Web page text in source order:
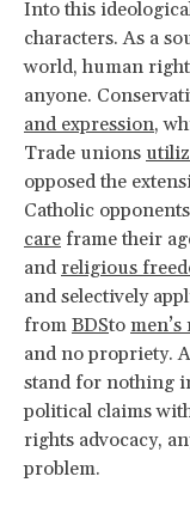
Into this
characters. As a
world, human
anyone.
and expression,
Trade unions
opposed the
Catholic
care frame their
and religious
and selectively
from BDSto
and no propriety.
stand for nothing
political claims
rights advocacy,
problem.